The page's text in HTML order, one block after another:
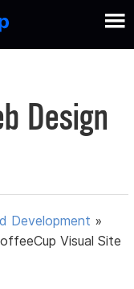
Design
Development »
Visual Site